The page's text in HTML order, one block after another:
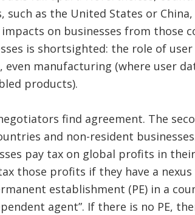
such as the United States or
on businesses from those
is shortsighted: the role of
even manufacturing (where user
products).
find agreement. The
and non-resident
pay tax on global profits in
those profits if they have a
establishment (PE) in a
agent”. If there is no PE,